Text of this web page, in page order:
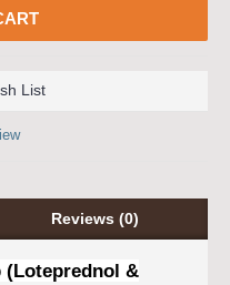
List
Reviews (0)
(Loteprednol &